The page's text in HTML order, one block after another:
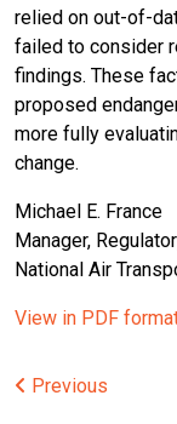
relied on out-of-
failed to consider
findings. These
proposed
more fully
change.
Michael E. France
Manager,
National Air
View in PDF
Post
Previous